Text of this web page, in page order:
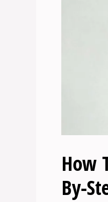
How
By-